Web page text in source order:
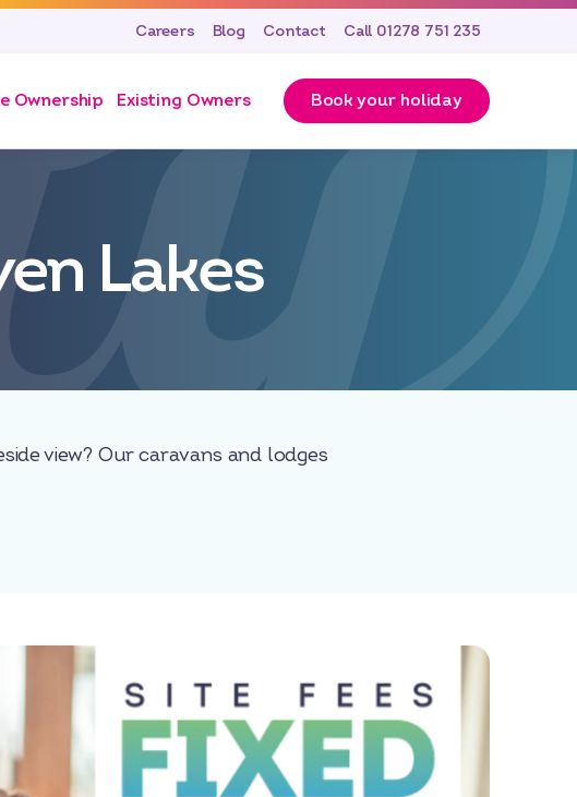
Careers Blog Contact Call 01278 751 235
Ownership Existing Owners Book your holiday
Lakes
view? Our caravans and lodges